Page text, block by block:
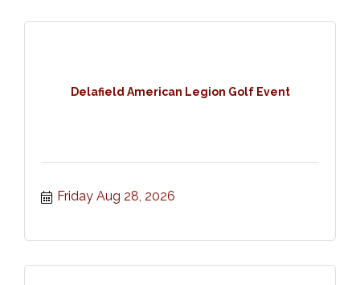
Delafield American Legion Golf Event
Friday Aug 28, 2026